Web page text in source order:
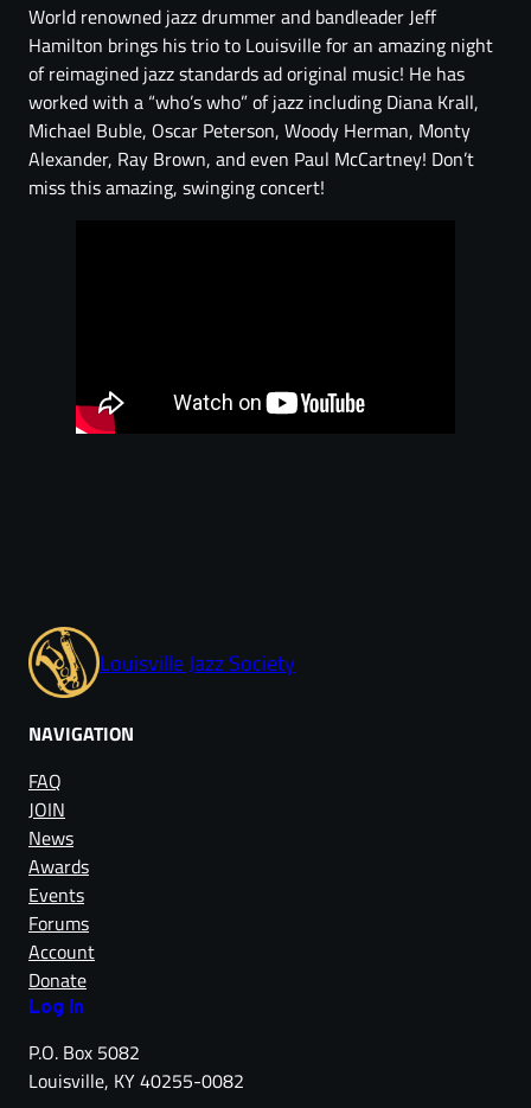
World renowned jazz drummer and bandleader Jeff
Hamilton brings his trio to Louisville for an amazing night
of reimagined jazz standards ad original music! He has
worked with a “who’s who” of jazz including Diana Krall,
Michael Buble, Oscar Peterson, Woody Herman, Monty
Alexander, Ray Brown, and even Paul McCartney! Don’t
miss this amazing, swinging concert!
Louisville Jazz Society
NAVIGATION
FAQ
JOIN
News
Awards
Events
Forums
Account
Donate
Log in
P.O. Box 5082
Louisville, KY 40255-0082